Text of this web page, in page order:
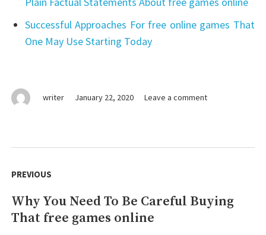
writer January 22, 2020 Leave a commenton
–
Successful Approaches For free online games That
One May Use Starting Today
navigation
PREVIOUS
Previous
post:
Why You Need To Be Careful Buying
That free games online